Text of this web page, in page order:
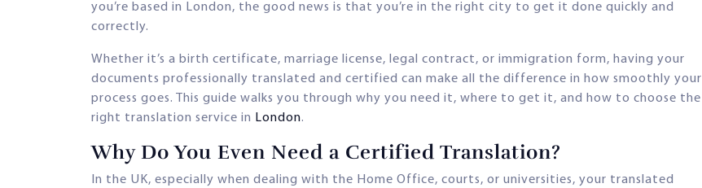
you’re based in London, the good news is that you’re in the right city to get it done quickly and
correctly.
Whether it’s a birth certificate, marriage license, legal contract, or immigration form, having your
documents professionally translated and certified can make all the difference in how smoothly your
process goes. This guide walks you through why you need it, where to get it, and how to choose the
right translation service in London.
Why Do You Even Need a Certified Translation?
In the UK, especially when dealing with the Home Office, courts, or universities, your translated